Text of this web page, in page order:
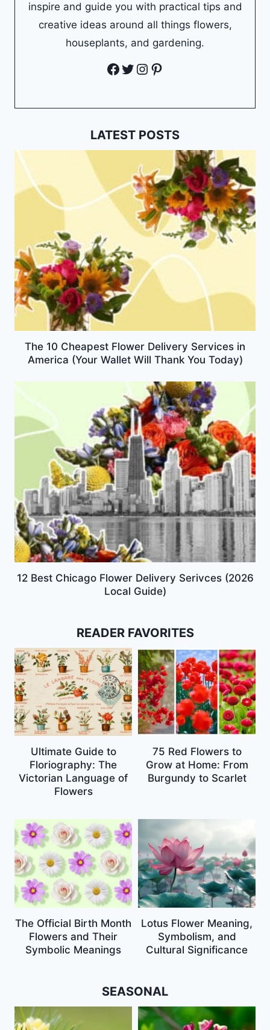
inspire and guide you with practical tips and
creative ideas around all things flowers,
houseplants, and gardening.
Facebook
Twitter
Instagram
Pinterest
LATEST POSTS
The 10 Cheapest Flower Delivery Services in
America (Your Wallet Will Thank You Today)
12 Best Chicago Flower Delivery Serivces (2026
Local Guide)
READER FAVORITES
Ultimate Guide to
Floriography: The
Victorian Language of
Flowers
75 Red Flowers to
Grow at Home: From
Burgundy to Scarlet
The Official Birth Month
Flowers and Their
Symbolic Meanings
Lotus Flower Meaning,
Symbolism, and
Cultural Significance
SEASONAL